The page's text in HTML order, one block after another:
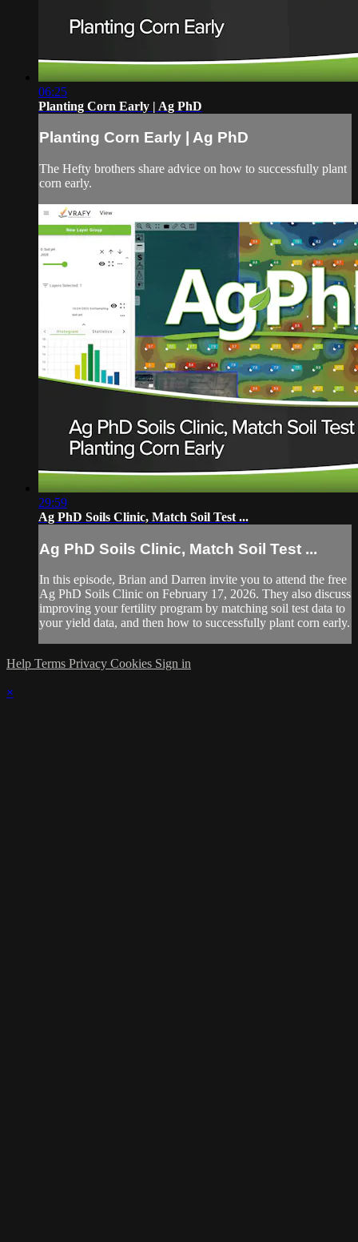
06:25
Planting Corn Early | Ag PhD
Planting Corn Early | Ag PhD
The Hefty brothers share advice on how to successfully plant
corn early.
29:59
Ag PhD Soils Clinic, Match Soil Test ...
Ag PhD Soils Clinic, Match Soil Test ...
In this episode, Brian and Darren invite you to attend the free
Ag PhD Soils Clinic on February 17, 2026. They also discuss
improving your fertility program by matching soil test data to
your yield data, and then how to successfully plant corn early.
Help Terms Privacy Cookies Sign in
×